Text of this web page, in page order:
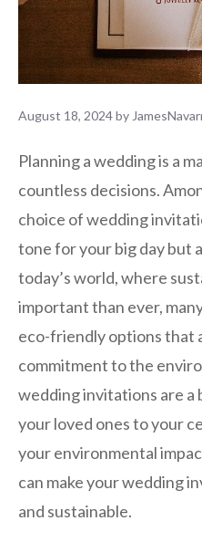
August 18, 2024by
Planning a wedding is a
countless decisions.
choice of wedding
tone for your big day but
today’s world, where
important than ever,
eco-friendly options that
commitment to the
wedding invitations are
your loved ones to your
your environmental
can make your wedding
and sustainable.